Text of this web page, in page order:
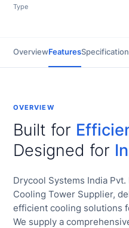
Type
OverviewFeatures
OVERVIEW
Built for
Designed for
Drycool Systems India
Cooling Tower Supplier,
efficient cooling solutions
We supply a